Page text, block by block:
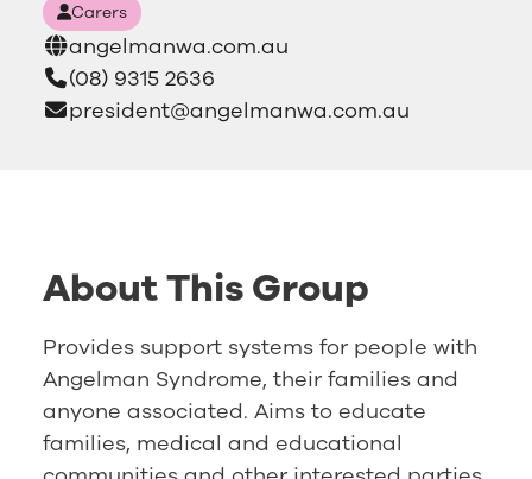
Carers
angelmanwa.com.au
(08) 9315 2636
president@angelmanwa.com.au
About This Group
Provides support systems for people with
Angelman Syndrome, their families and
anyone associated. Aims to educate
families, medical and educational